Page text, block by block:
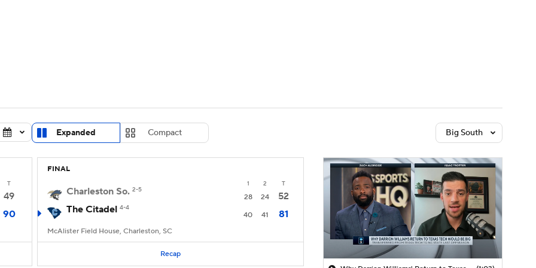
Draft Prospect Rankings 2026 Top Recruits
Expanded Compact Big South
T
49
90
FINAL
1 2 T
Charleston So. 2-5
28 24
52
The Citadel 4-4
40 41 81
McAlister Field House, Charleston, SC
Recap